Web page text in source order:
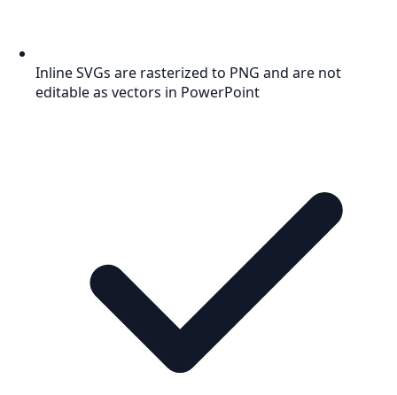
Inline SVGs are rasterized to PNG and are not
editable as vectors in PowerPoint